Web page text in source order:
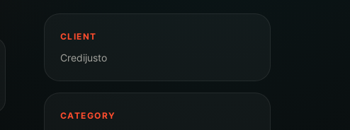
CLIENT
Credijusto
CATEGORY